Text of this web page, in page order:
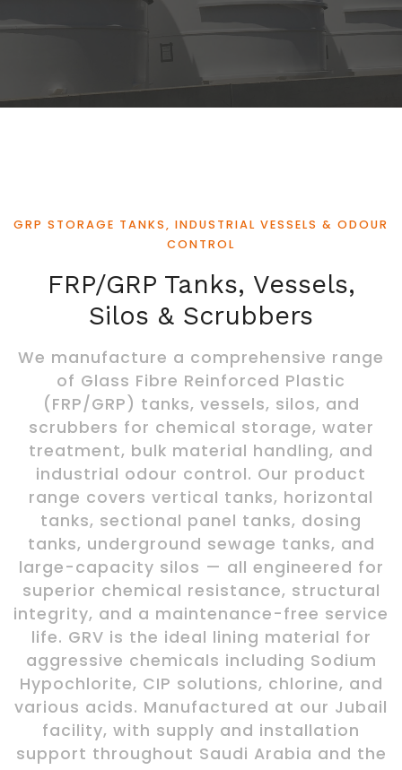
GRP STORAGE TANKS, INDUSTRIAL VESSELS & ODOUR
CONTROL
FRP/GRP Tanks, Vessels,
Silos & Scrubbers
We manufacture a comprehensive range
of Glass Fibre Reinforced Plastic
(FRP/GRP) tanks, vessels, silos, and
scrubbers for chemical storage, water
treatment, bulk material handling, and
industrial odour control. Our product
range covers vertical tanks, horizontal
tanks, sectional panel tanks, dosing
tanks, underground sewage tanks, and
large-capacity silos — all engineered for
superior chemical resistance, structural
integrity, and a maintenance-free service
life. GRV is the ideal lining material for
aggressive chemicals including Sodium
Hypochlorite, CIP solutions, chlorine, and
various acids. Manufactured at our Jubail
facility, with supply and installation
support throughout Saudi Arabia and the